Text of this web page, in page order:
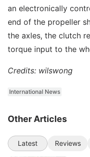
an electronically
end of the propeller
the axles, the clutch
torque input to the
Credits: wilswong
International News
Other Articles
Latest Reviews